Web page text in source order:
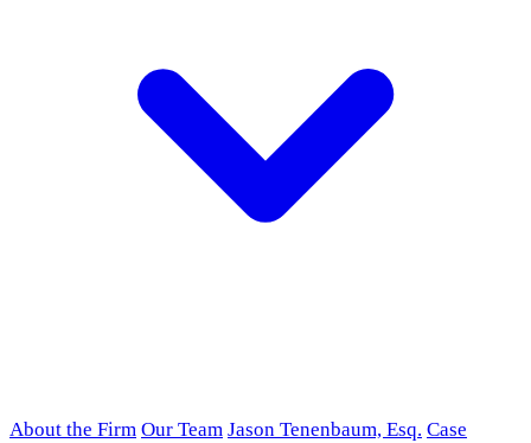
About the Firm Our Team Jason Tenenbaum, Esq. Case